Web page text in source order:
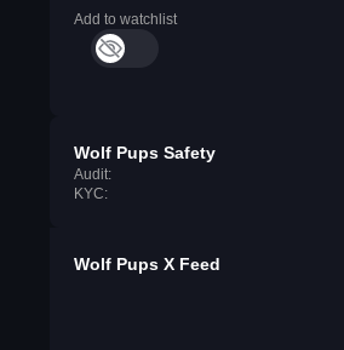
Add to watchlist
Wolf Pups Safety
Audit:
KYC:
Wolf Pups X Feed